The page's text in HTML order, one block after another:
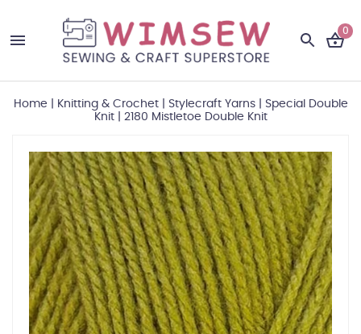
0
Home Knitting & Crochet| Stylecraft Yarns|
Special Double
Knit| 2180 Mistletoe Double Knit